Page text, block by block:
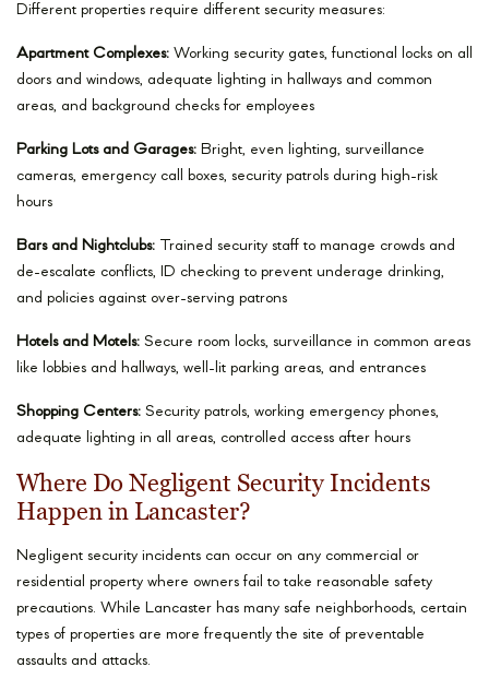
Different properties require different security measures:
Apartment Complexes: Working security gates, functional locks on all
doors and windows, adequate lighting in hallways and common
areas, and background checks for employees
Parking Lots and Garages: Bright, even lighting, surveillance
cameras, emergency call boxes, security patrols during high-risk
hours
Bars and Nightclubs: Trained security staff to manage crowds and
de-escalate conflicts, ID checking to prevent underage drinking,
and policies against over-serving patrons
Hotels and Motels: Secure room locks, surveillance in common areas
like lobbies and hallways, well-lit parking areas, and entrances
Shopping Centers: Security patrols, working emergency phones,
adequate lighting in all areas, controlled access after hours
Where Do Negligent Security Incidents
Happen in Lancaster?
Negligent security incidents can occur on any commercial or
residential property where owners fail to take reasonable safety
precautions. While Lancaster has many safe neighborhoods, certain
types of properties are more frequently the site of preventable
assaults and attacks.